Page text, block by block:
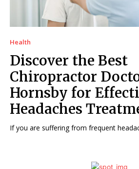
Health
Discover the Best
Chiropractor
Hornsby for
Headaches
If you are suffering from frequent